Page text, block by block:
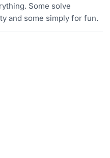
Some solve
and some simply for fun.